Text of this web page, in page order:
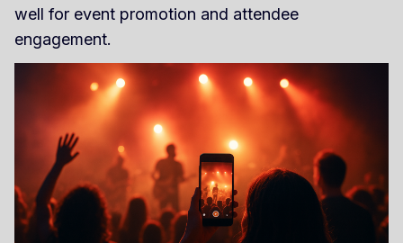
well for event promotion and attendee
engagement.